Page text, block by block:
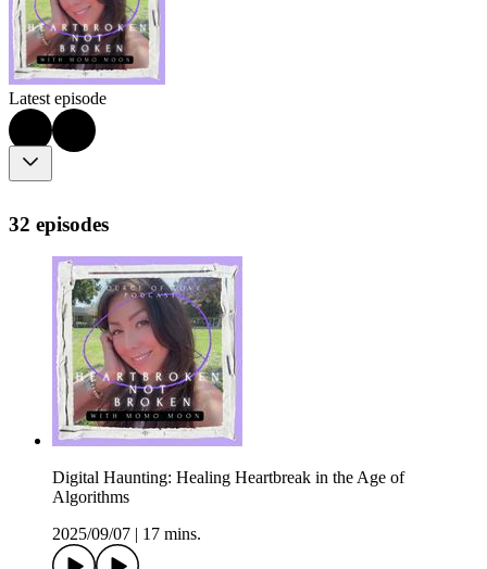
Latest episode
32 episodes
Digital Haunting: Healing Heartbreak in the Age of
Algorithms
2025/09/07
17 mins.